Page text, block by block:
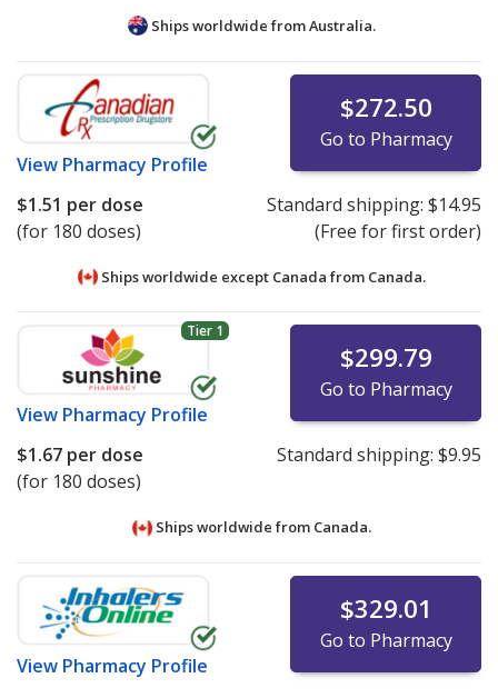
Ships worldwide fromAustralia.
View Pharmacy Profile
$272.50
Go to Pharmacy
$1.51 per dose
(for 180 doses)
Standard shipping: $14.95
(Free for first order)
Ships worldwide except Canada from Canada.
Tier 1
View Pharmacy Profile
$299.79
Go to Pharmacy
$1.67 per dose
(for 180 doses)
Standard shipping: $9.95
Ships worldwide from Canada.
View Pharmacy Profile
$329.01
Go to Pharmacy